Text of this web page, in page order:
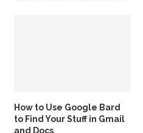
How to Use Google Bard
to Find Your Stuff in Gmail
and Docs